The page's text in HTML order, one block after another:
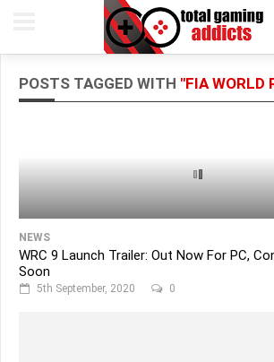
POSTS TAGGED WITH "FIA WORLD
NEWS
WRC 9 Launch Trailer: Out Now For PC,
Soon
5th September, 2020 0